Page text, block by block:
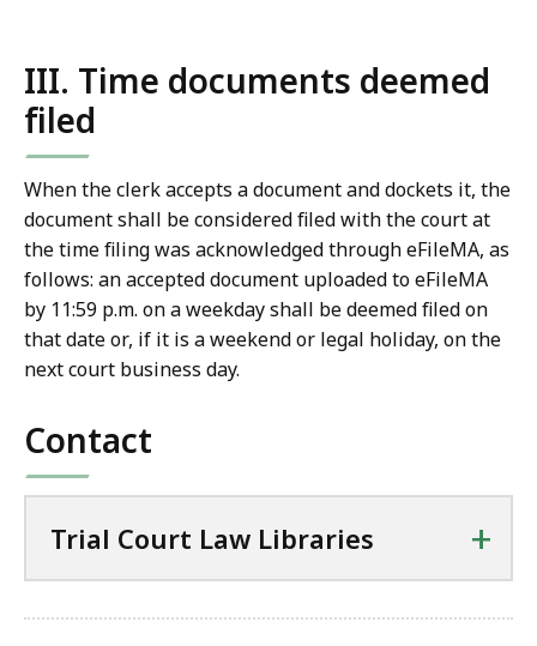
III. Time documents deemed
filed
When the clerk accepts a document and dockets it, the
document shall be considered filed with the court at
the time filing was acknowledged through eFileMA, as
follows: an accepted document uploaded to eFileMA
by 11:59 p.m. on a weekday shall be deemed filed on
that date or, if it is a weekend or legal holiday, on the
next court business day.
Contact
Trial Court Law Libraries +